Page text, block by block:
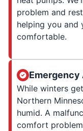
problem and
helping you and
comfortable.
Emergency
While winters
Northern
humid. A
comfort